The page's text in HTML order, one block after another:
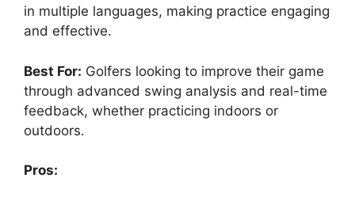
in multiple languages, making practice engaging
and effective.
Best For: Golfers looking to improve their game
through advanced swing analysis and real-time
feedback, whether practicing indoors or
outdoors.
Pros: